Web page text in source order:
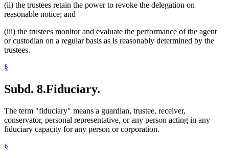
(ii) the trustees retain the power to revoke the delegation on
reasonable notice; and
(iii) the trustees monitor and evaluate the performance of the agent
or custodian on a regular basis as is reasonably determined by the
trustees.
§
Subd. 8.Fiduciary.
The term "fiduciary" means a guardian, trustee, receiver,
conservator, personal representative, or any person acting in any
fiduciary capacity for any person or corporation.
§